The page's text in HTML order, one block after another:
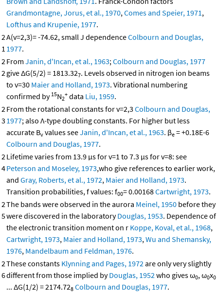
Grandmontagne, Jorus, et al., 1970,Comes and Speier, 1971,
Lofthus and Krupenie, 1977.
2
1
A(v=2,3)= -74.62, small J dependenceColbourn and Douglas,
1977.
2
2
From Janin, d'Incan, et al., 1963;Colbourn and Douglas, 1977
give ΔG(5/2) = 1813.327. Levels observed in nitrogen ion beams
to v=30 Maier and Holland, 1973. Vibrational numbering
confirmed by 15N2
+ data Liu, 1959.
2
3
From the rotational constants for v=2,3 Colbourn and Douglas,
1977; also Λ-type doubling constants. For higher but less
accurate Bv values seeJanin, d'Incan, et al., 1963. βe = +0.18E-6
Colbourn and Douglas, 1977.
2
4
Lifetime varies from 13.9 μs for v=1 to 7.3 μs for v=8: see
Peterson and Moseley, 1973,who give references to earlier work,
and Gray, Roberts, et al., 1972, Maier and Holland, 1973.
Transition probabilities, f values: f00= 0.00168Cartwright, 1973.
2
5
The bands were observed in the aurora Meinel, 1950 before they
were discovered in the laboratoryDouglas, 1953. Dependence of
the electronic transition moment on r Koppe, Koval, et al., 1968,
Cartwright, 1973, Maier and Holland, 1973,Wu and Shemansky,
1976, Mandelbaum and Feldman, 1976.
2
6
These constants Klynning and Pages, 1972are only very slightly
different from those implied byDouglas, 1952who gives ω0, ω0x0
... ΔG(1/2) = 2174.728 Colbourn and Douglas, 1977.